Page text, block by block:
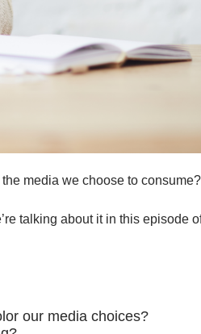
media we choose to consume?
talking about it in this episode
our media choices?